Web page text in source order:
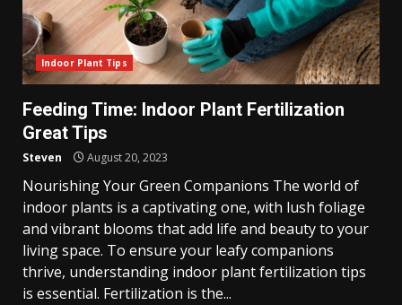
Indoor Plant Tips
Feeding Time: Indoor Plant Fertilization
Great Tips
Steven August 20, 2023
Nourishing Your Green Companions The world of
indoor plants is a captivating one, with lush foliage
and vibrant blooms that add life and beauty to your
living space. To ensure your leafy companions
thrive, understanding indoor plant fertilization tips
is essential. Fertilization is the...